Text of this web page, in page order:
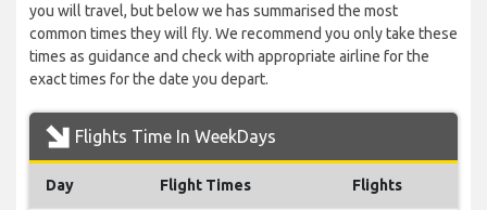
you will travel, but below we has summarised the most
common times they will fly. We recommend you only take these
times as guidance and check with appropriate airline for the
exact times for the date you depart.
Flights Time In WeekDays
Day Flight Times Flights